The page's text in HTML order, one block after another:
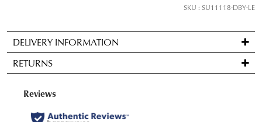
it
comes
back
in
stock!
SKU : SU11118-DBY-LE
DELIVERY INFORMATION
Standard
delivery
FREE
on
RETURNS
Items
be